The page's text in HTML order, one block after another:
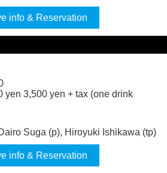
info & Reservation
yen 3,500 yen + tax (one drink
Suga (p), Hiroyuki Ishikawa (tp)
info & Reservation